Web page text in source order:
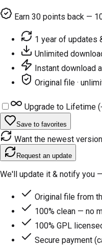
Earn 30 points back —
1 year of updates
Unlimited
Instant download
Original file ·
Upgrade to Lifetime
Save to favorites
Want the newest
Request an update
We'll update it & notify you
Original file from
100% clean — no
100% GPL
Secure payment